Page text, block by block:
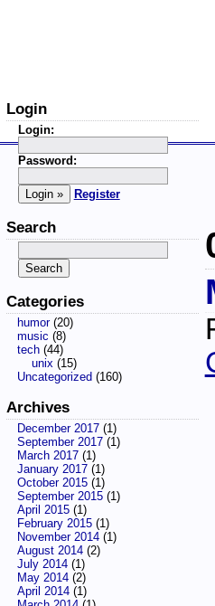
Login
Login:
Password:
Register
Search
Categories
humor(20)
music (8)
tech(44)
unix(15)
Uncategorized (160)
Archives
December 2017(1)
September 2017(1)
March 2017(1)
January 2017(1)
October 2015(1)
September 2015(1)
April 2015(1)
February 2015(1)
November 2014(1)
August 2014(2)
July 2014(1)
May 2014(2)
April 2014(1)